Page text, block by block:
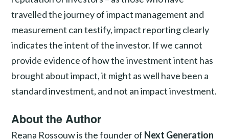
travelled the journey of impact management and
measurement can testify, impact reporting clearly
indicates the intent of the investor. If we cannot
provide evidence of how the investment intent has
brought about impact, it might as well have been a
standard investment, and not an impact investment.
About the Author
Reana Rossouw is the founder of Next Generation